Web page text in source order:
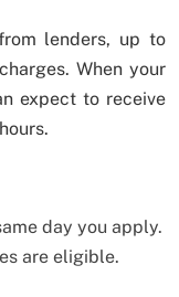
lenders, up to
When your
expect to receive
day you apply.
are eligible.